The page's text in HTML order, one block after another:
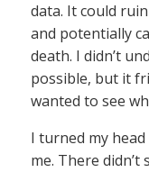
data. It could
and potentially
death. I didn’t
possible, but it
wanted to see
I turned my
me. There